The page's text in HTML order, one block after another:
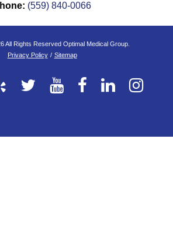
(559) 840-0066
All Rights Reserved Optimal Medical Group.
Privacy Policy / Sitemap